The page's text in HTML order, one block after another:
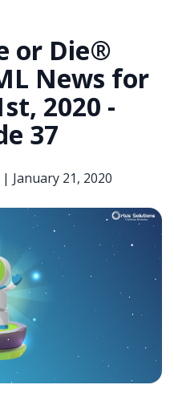
or Die®
News for
2020 -
37
| January 21, 2020